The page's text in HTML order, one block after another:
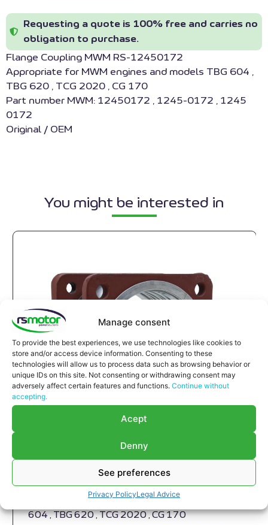
Manage consent
To provide the best experiences, we use technologies like cookies to
store and/or access device information. Consenting to these
technologies will allow us to process data such as browsing behavior or
unique IDs on this site. Not consenting or withdrawing consent may
adversely affect certain features and functions. Continue without
accepting.
Acept
Denny
See preferences
Privacy PolicyLegal Advice
Requesting a quote is 100% free and carries no
obligation to purchase.
Flange Coupling MWM RS-12450172
Appropriate for MWM engines and models TBG 604 ,
TBG 620 , TCG 2020 , CG 170
Part number MWM: 12450172 , 1245-0172 , 1245
0172
Original / OEM
You might be interested in
Compensator MWM RS-12304822
Expansion Joint MWM RS-12304822
Appropriate for MWM engines and models TBG
604 , TBG 620 , TCG 2020 , CG 170